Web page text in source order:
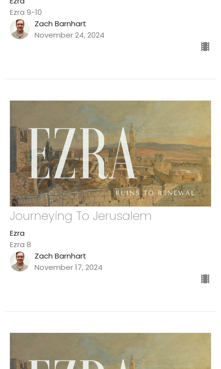
Ezra 9-10
Zach Barnhart
November 24, 2024
Journeying To Jerusalem
Ezra
Ezra 8
Zach Barnhart
November 17, 2024